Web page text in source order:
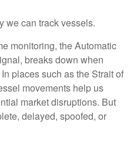
we can track vessels.
monitoring, the Automatic
breaks down when
places such as the Strait of
movements help us
market disruptions. But
delayed, spoofed, or